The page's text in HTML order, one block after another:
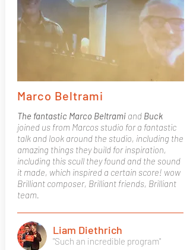
Marco Beltrami
The fantastic Marco Beltramiand Buck
joined us from Marcos studio for a fantastic
talk and look around the studio, including the
amazing things they build for inspiration,
including this scull they found and the sound
it made, which inspired a certain score! wow
Brilliant composer, Brilliant friends, Brilliant
team.
"Such an incredible program"
Liam Diethrich